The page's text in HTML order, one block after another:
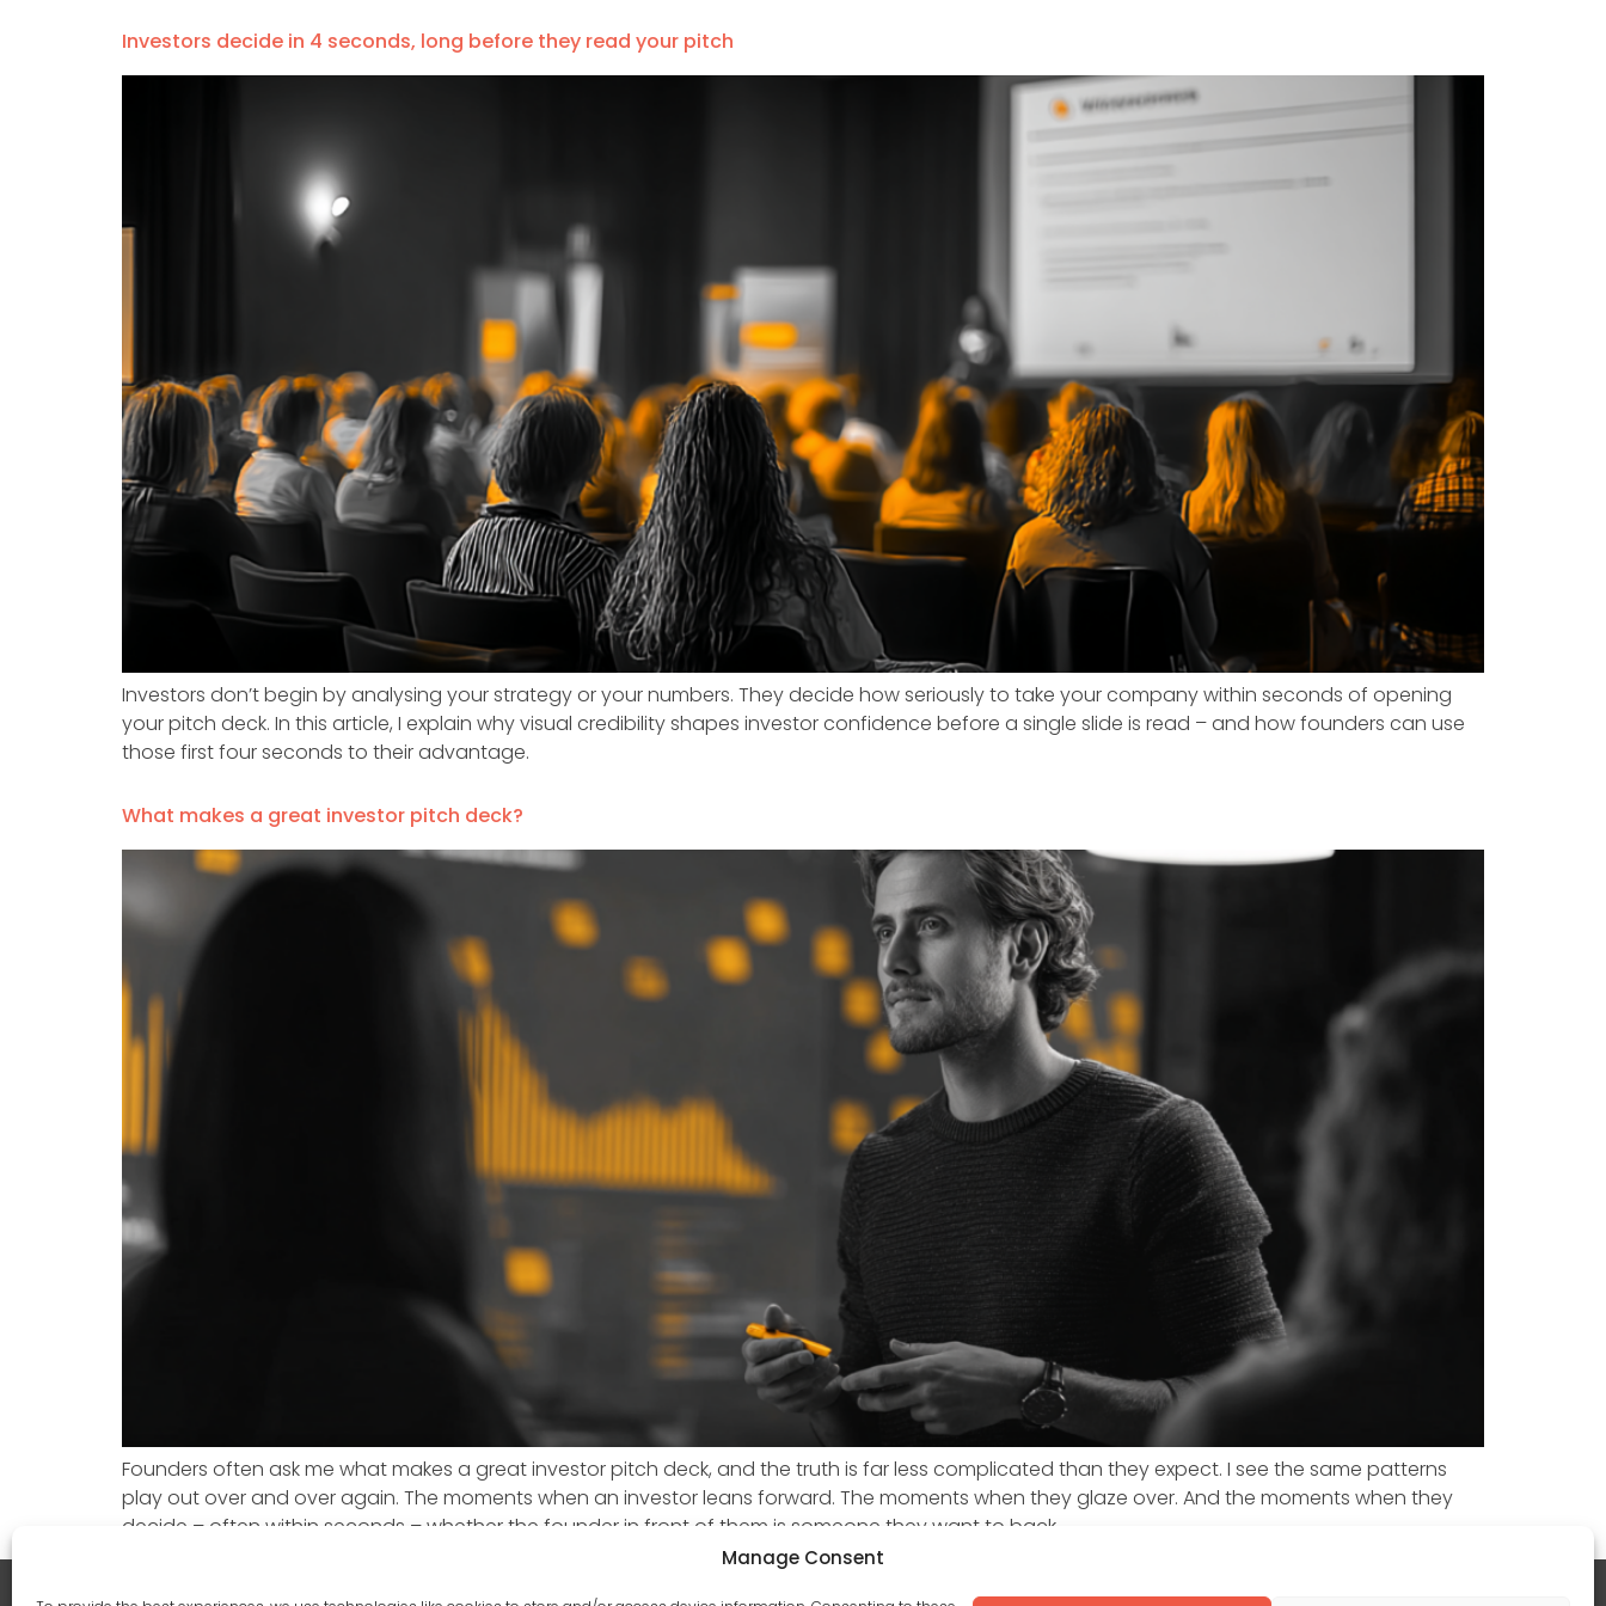
Manage Consent
Investors decide in 4 seconds, long before they read your pitch
Investors don’t begin by analysing your strategy or your numbers. They decide how seriously to take your company within seconds of opening
your pitch deck. In this article, I explain why visual credibility shapes investor confidence before a single slide is read – and how founders can use
those first four seconds to their advantage.
What makes a great investor pitch deck?
Founders often ask me what makes a great investor pitch deck, and the truth is far less complicated than they expect. I see the same patterns
play out over and over again. The moments when an investor leans forward. The moments when they glaze over. And the moments when they
decide – often within seconds – whether the founder in front of them is someone they want to back.